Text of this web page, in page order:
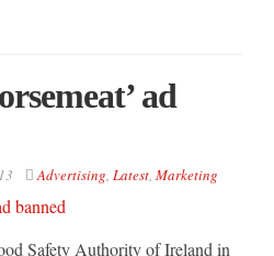
ad
Advertising, Latest, Marketing
Safety Authority of Ireland in